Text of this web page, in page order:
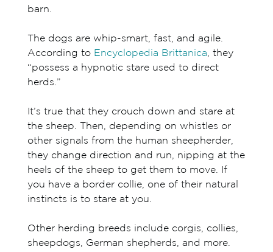
barn.
The dogs are whip-smart, fast, and agile.
According to Encyclopedia Brittanica , they
“possess a hypnotic stare used to direct
herds.”
It’s true that they crouch down and stare at
the sheep. Then, depending on whistles or
other signals from the human sheepherder,
they change direction and run, nipping at the
heels of the sheep to get them to move. If
you have a border collie, one of their natural
instincts is to stare at you.
Other herding breeds include corgis, collies,
sheepdogs, German shepherds, and more.